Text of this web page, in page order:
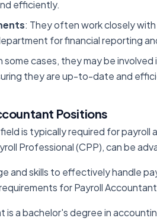
efficiently.
: They often work closely with
for financial reporting
some cases, they may be involved
they are up-to-date and
Positions
is typically required for payroll
Professional (CPP), can be
and skills to effectively handle
for Payroll
is a bachelor's degree in